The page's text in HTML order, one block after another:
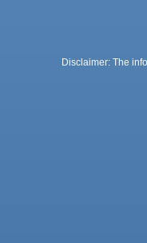
Disclaimer: The